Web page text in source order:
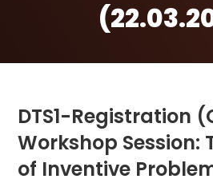
DTS1-Registration
Workshop Session:
of Inventive